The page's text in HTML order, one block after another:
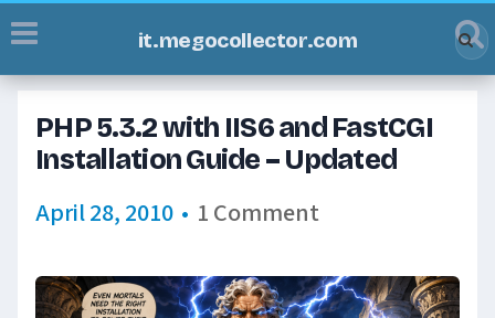
it.megocollector.com
PHP 5.3.2 with IIS6 and FastCGI
Installation Guide – Updated
April 28, 2010 • 1 Comment